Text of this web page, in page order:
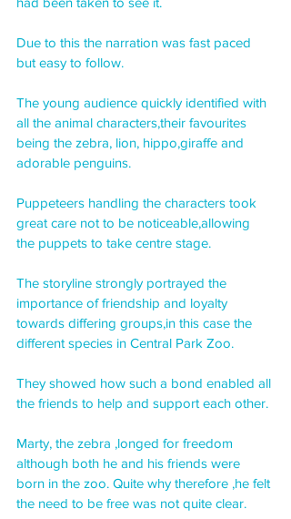
Due to this the narration was fast paced
but easy to follow.
The young audience quickly identified with
all the animal characters,their favourites
being the zebra, lion, hippo,giraffe and
adorable penguins.
Puppeteers handling the characters took
great care not to be noticeable,allowing
the puppets to take centre stage.
The storyline strongly portrayed the
importance of friendship and loyalty
towards differing groups,in this case the
different species in Central Park Zoo.
They showed how such a bond enabled all
the friends to help and support each other.
Marty, the zebra ,longed for freedom
although both he and his friends were
born in the zoo. Quite why therefore ,he felt
the need to be free was not quite clear.